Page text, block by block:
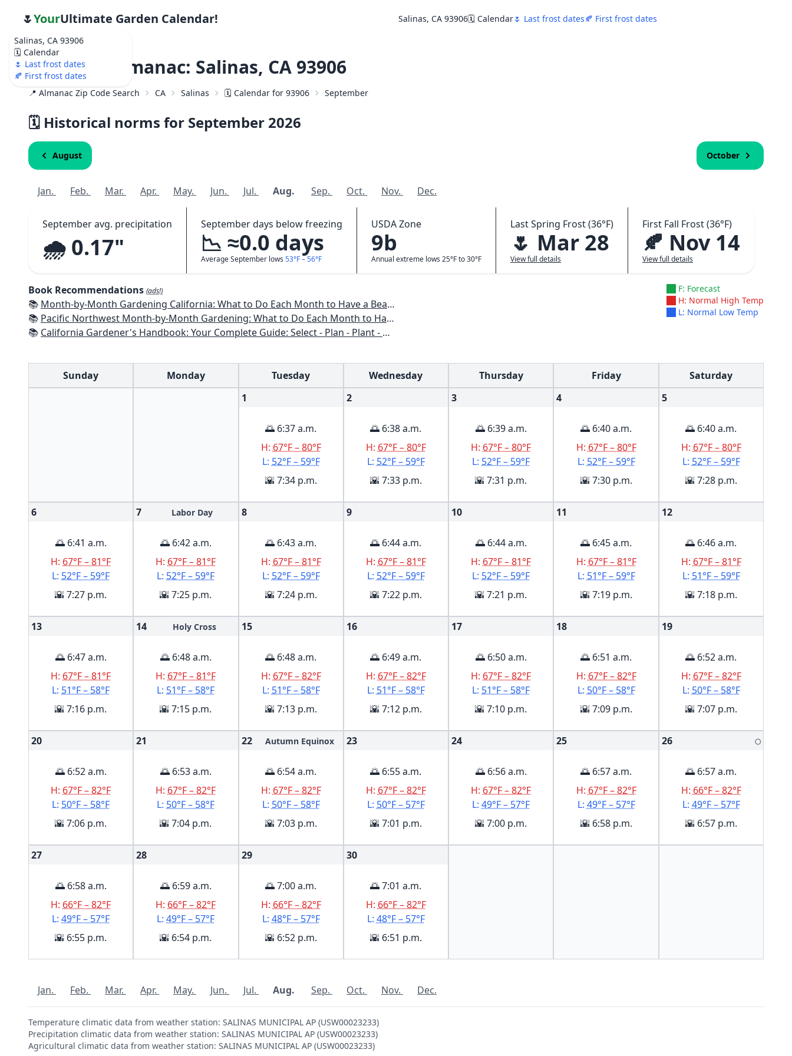
Salinas, CA 93906
🗓️ Calendar
🌷 Last frost dates
🍂 First frost dates
🌷YourUltimate Garden Calendar! Salinas, CA 93906🗓️ Calendar🌷 Last frost dates🍂 First frost dates
Weather Almanac: Salinas, CA 93906
📍 Almanac Zip Code Search CA Salinas 🗓️ Calendar for 93906 September
🗓️ Historical norms for September 2026
August October
Jan. Feb. Mar. Apr. May. Jun. Jul. Aug. Sep. Oct. Nov. Dec.
September avg. precipitation
🌧️ 0.17"
September days below freezing
📉 ≈0.0 days
Average September lows 53°F – 56°F
USDA Zone
9b
Annual extreme lows 25°F to 30°F
Last Spring Frost (36°F)
🌷 Mar 28
View full details
First Fall Frost (36°F)
🍂 Nov 14
View full details
Book Recommendations (ads!)
📚 Month-by-Month Gardening California: What to Do Each Month to Have a Beautiful Garden All Year
📚 Pacific Northwest Month-by-Month Gardening: What to Do Each Month to Have a Beautiful Garden All Year
📚 California Gardener's Handbook: Your Complete Guide: Select - Plan - Plant - Maintain - Problem-solve
F: Forecast
H: Normal High Temp
L: Normal Low Temp
Sunday Monday Tuesday Wednesday Thursday Friday
Saturday
1
🌅 6:37 a.m.
H: 67°F – 80°F
L: 52°F – 59°F
🌇 7:34 p.m.
2
🌅 6:38 a.m.
H: 67°F – 80°F
L: 52°F – 59°F
🌇 7:33 p.m.
3
🌅 6:39 a.m.
H: 67°F – 80°F
L: 52°F – 59°F
🌇 7:31 p.m.
4
🌅 6:40 a.m.
H: 67°F – 80°F
L: 52°F – 59°F
🌇 7:30 p.m.
5
🌅 6:40 a.m.
H: 67°F – 80°F
L: 52°F – 59°F
🌇 7:28 p.m.
6
🌅 6:41 a.m.
H: 67°F – 81°F
L: 52°F – 59°F
🌇 7:27 p.m.
7 Labor Day
🌅 6:42 a.m.
H: 67°F – 81°F
L: 52°F – 59°F
🌇 7:25 p.m.
8
🌅 6:43 a.m.
H: 67°F – 81°F
L: 52°F – 59°F
🌇 7:24 p.m.
9
🌅 6:44 a.m.
H: 67°F – 81°F
L: 52°F – 59°F
🌇 7:22 p.m.
10
🌅 6:44 a.m.
H: 67°F – 81°F
L: 52°F – 59°F
🌇 7:21 p.m.
11
🌅 6:45 a.m.
H: 67°F – 81°F
L: 51°F – 59°F
🌇 7:19 p.m.
12
🌅 6:46 a.m.
H: 67°F – 81°F
L: 51°F – 59°F
🌇 7:18 p.m.
13
🌅 6:47 a.m.
H: 67°F – 81°F
L: 51°F – 58°F
🌇 7:16 p.m.
14 Holy Cross
🌅 6:48 a.m.
H: 67°F – 81°F
L: 51°F – 58°F
🌇 7:15 p.m.
15
🌅 6:48 a.m.
H: 67°F – 82°F
L: 51°F – 58°F
🌇 7:13 p.m.
16
🌅 6:49 a.m.
H: 67°F – 82°F
L: 51°F – 58°F
🌇 7:12 p.m.
17
🌅 6:50 a.m.
H: 67°F – 82°F
L: 51°F – 58°F
🌇 7:10 p.m.
18
🌅 6:51 a.m.
H: 67°F – 82°F
L: 50°F – 58°F
🌇 7:09 p.m.
19
🌅 6:52 a.m.
H: 67°F – 82°F
L: 50°F – 58°F
🌇 7:07 p.m.
20
🌅 6:52 a.m.
H: 67°F – 82°F
L: 50°F – 58°F
🌇 7:06 p.m.
21
🌅 6:53 a.m.
H: 67°F – 82°F
L: 50°F – 58°F
🌇 7:04 p.m.
22 Autumn Equinox
🌅 6:54 a.m.
H: 67°F – 82°F
L: 50°F – 58°F
🌇 7:03 p.m.
23
🌅 6:55 a.m.
H: 67°F – 82°F
L: 50°F – 57°F
🌇 7:01 p.m.
24
🌅 6:56 a.m.
H: 67°F – 82°F
L:49°F – 57°F
🌇 7:00 p.m.
25
🌅 6:57 a.m.
H: 67°F – 82°F
L: 49°F – 57°F
🌇 6:58 p.m.
26 🌕
🌅 6:57 a.m.
H: 66°F – 82°F
L: 49°F – 57°F
🌇 6:57 p.m.
27
🌅 6:58 a.m.
H: 66°F – 82°F
L:49°F – 57°F
🌇 6:55 p.m.
28
🌅 6:59 a.m.
H: 66°F – 82°F
L:49°F – 57°F
🌇 6:54 p.m.
29
🌅 7:00 a.m.
H: 66°F – 82°F
L: 48°F – 57°F
🌇 6:52 p.m.
30
🌅 7:01 a.m.
H: 66°F – 82°F
L: 48°F – 57°F
🌇 6:51 p.m.
Jan. Feb. Mar. Apr. May. Jun. Jul. Aug. Sep. Oct. Nov. Dec.
Temperature climatic data from weather station: SALINAS MUNICIPAL AP (USW00023233)
Precipitation climatic data from weather station: SALINAS MUNICIPAL AP (USW00023233)
Agricultural climatic data from weather station: SALINAS MUNICIPAL AP (USW00023233)